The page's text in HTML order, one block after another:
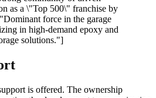
as a \"Top 500\" franchise by
force in the garage
in high-demand epoxy and
solutions."]
is offered. The ownership